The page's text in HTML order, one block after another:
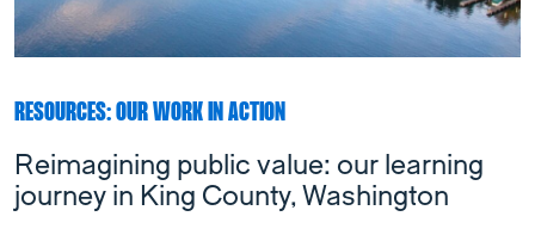
RESOURCES: OUR WORK IN ACTION
Reimagining public value: our learning
journey in King County, Washington